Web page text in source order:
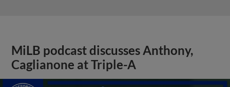
MiLB podcast discusses Anthony,
Caglianone at Triple-A